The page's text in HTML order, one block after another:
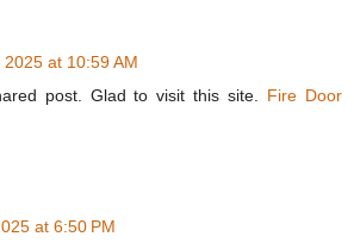
2025 at 10:59 AM
post. Glad to visit this site. Fire Door
at 6:50 PM